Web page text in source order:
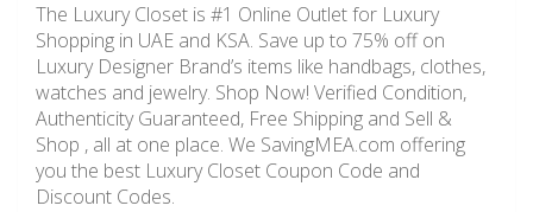
The Luxury Closet is #1 Online Outlet for Luxury
Shopping in UAE and KSA. Save up to 75% off on
Luxury Designer Brand’s items like handbags, clothes,
watches and jewelry. Shop Now! Verified Condition,
Authenticity Guaranteed, Free Shipping and Sell &
Shop , all at one place. We SavingMEA.com offering
you the best Luxury Closet Coupon Code and
Discount Codes.